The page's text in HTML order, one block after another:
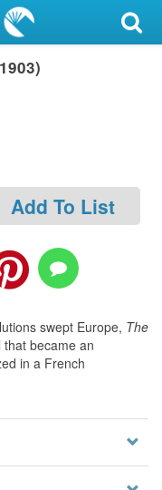
Add To List
swept Europe, The
became an
in a French